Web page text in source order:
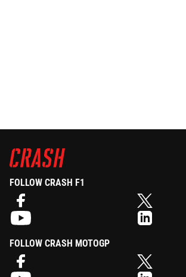
FOLLOW CRASH F1
FOLLOW CRASH MOTOGP